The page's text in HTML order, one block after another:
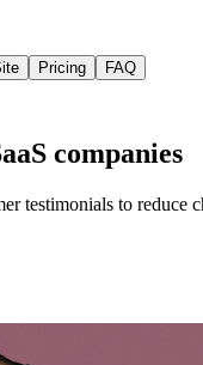
Pricing FAQ
companies
testimonials to